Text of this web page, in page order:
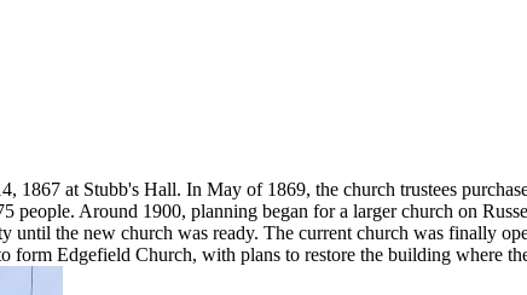
at Stubb's Hall. In May of 1869, the church trustees
Around 1900, planning began for a larger church on
the new church was ready. The current church was finally
Edgefield Church, with plans to restore the building where